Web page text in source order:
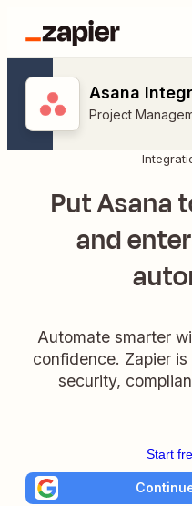
Asana
Project
Put Asana
and
Automate smarter
confidence. Zapier
security,
Start